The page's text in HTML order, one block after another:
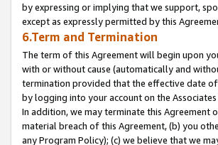
by expressing or implying that we support,
except as expressly permitted by this
6.Term and Termination
The term of this Agreement will begin upon
with or without cause (automatically and
termination provided that the effective date
by logging into your account on the
In addition, we may terminate this
material breach of this Agreement, (b) you
any Program Policy); (c) we believe that we